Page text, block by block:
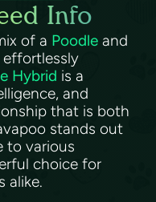
Info
of a Poodle and
effortlessly
Hybrid is a
and
that is both
stands out
to various
choice for
alike.